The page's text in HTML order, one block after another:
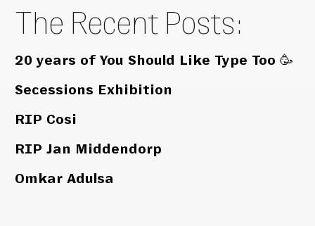
The Recent Posts:
20 years of You Should Like Type Too 🥳
Secessions Exhibition
RIP Cosi
RIP Jan Middendorp
Omkar Adulsa